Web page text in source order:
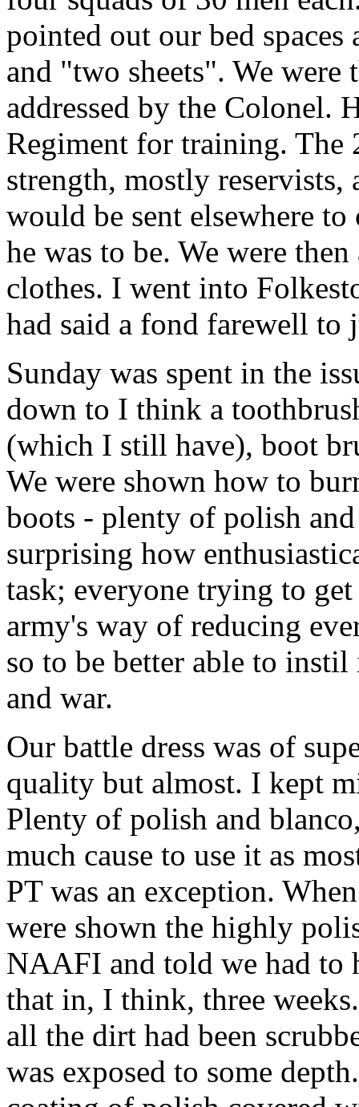
pointed out our bed
and "two sheets". We were
addressed by the Colonel.
Regiment for training.
strength, mostly
would be sent elsewhere
he was to be. We were
clothes. I went into
had said a fond farewell to
Sunday was spent in the
down to I think a
(which I still have), boot
We were shown how to
boots - plenty of polish
surprising how
task; everyone trying to
army's way of reducing
so to be better able to
and war.
Our battle dress was of
quality but almost. I kept
Plenty of polish and
much cause to use it as
PT was an exception.
were shown the highly
NAAFI and told we had to
that in, I think, three
all the dirt had been
was exposed to some